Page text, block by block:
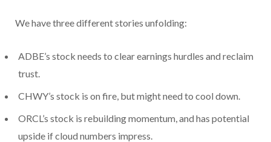
We have three different stories unfolding:
ADBE’s stock needs to clear earnings hurdles and reclaim
trust.
CHWY’s stock is on fire, but might need to cool down.
ORCL’s stock is rebuilding momentum, and has potential
upside if cloud numbers impress.